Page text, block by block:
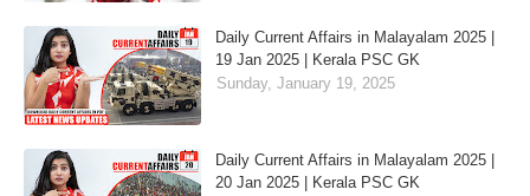
Daily Current Affairs in Malayalam 2025 |
19 Jan 2025 | Kerala PSC GK
Sunday, January 19, 2025
Daily Current Affairs in Malayalam 2025 |
20 Jan 2025 | Kerala PSC GK